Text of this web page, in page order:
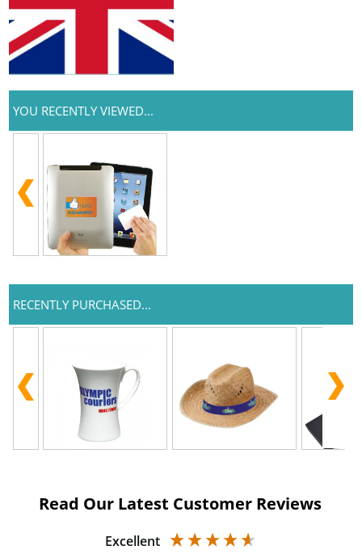
YOU RECENTLY VIEWED...
RECENTLY PURCHASED...
Read Our Latest Customer Reviews
Excellent